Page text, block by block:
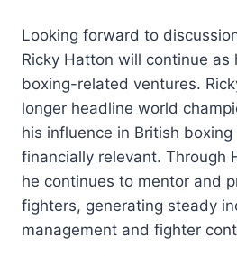
Looking forward to
Ricky Hatton will continue as
boxing-related ventures.
longer headline world
his influence in British boxing
financially relevant. Through
he continues to mentor and
fighters, generating steady
management and fighter